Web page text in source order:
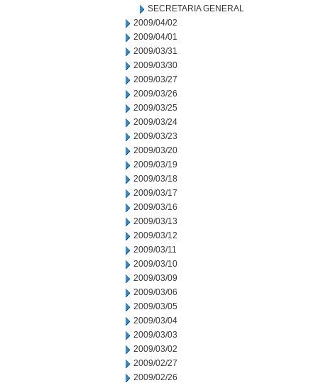
SECRETARIA GENERAL
2009/04/02
2009/04/01
2009/03/31
2009/03/30
2009/03/27
2009/03/26
2009/03/25
2009/03/24
2009/03/23
2009/03/20
2009/03/19
2009/03/18
2009/03/17
2009/03/16
2009/03/13
2009/03/12
2009/03/11
2009/03/10
2009/03/09
2009/03/06
2009/03/05
2009/03/04
2009/03/03
2009/03/02
2009/02/27
2009/02/26